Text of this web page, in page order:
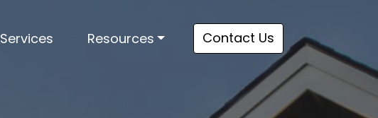
Services Resources Contact Us